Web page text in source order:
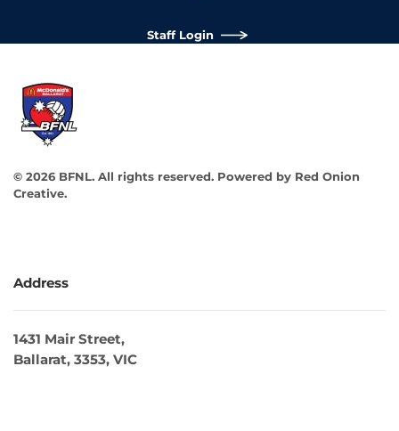
Staff Login
© 2026 BFNL. All rights reserved. Powered by Red Onion
Creative.
Address
1431 Mair Street,
Ballarat, 3353, VIC